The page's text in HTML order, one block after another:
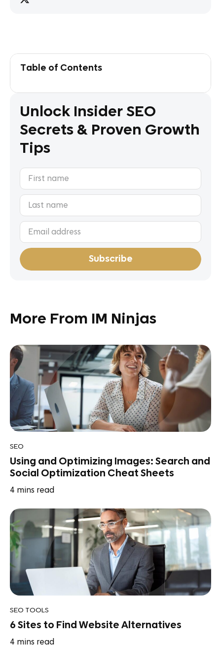
Table of Contents
Unlock Insider SEO
Secrets & Proven Growth
Tips
More From IM Ninjas
SEO
Using and Optimizing Images: Search and
Social Optimization Cheat Sheets
4 mins read
SEO TOOLS
6 Sites to Find Website Alternatives
4 mins read